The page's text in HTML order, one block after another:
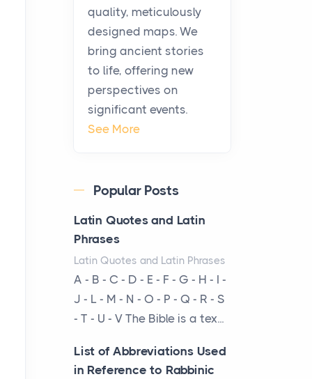
Posts
The hearth is a symbol of
warmth, sustenance and
community, and has always
been at the centre of the...
Virtual Office vs
Coworking Space: Which
Posts
The Decision Between Two
Flexible ModelsMore
businesses are choosing
between virtual offices and
cow...
The New Rules of Luxury
Travel: Why Private Villas
Are Replacing Five-Star
quality, meticulously
designed maps. We
bring ancient stories
to life, offering new
perspectives on
significant events.
See More
Popular Posts
Latin Quotes and Latin
Phrases
Latin Quotes and Latin Phrases
A - B - C - D - E - F - G - H - I -
J - L - M - N - O - P - Q - R - S
- T - U - V The Bible is a tex...
List of Abbreviations Used
in Reference to Rabbinic